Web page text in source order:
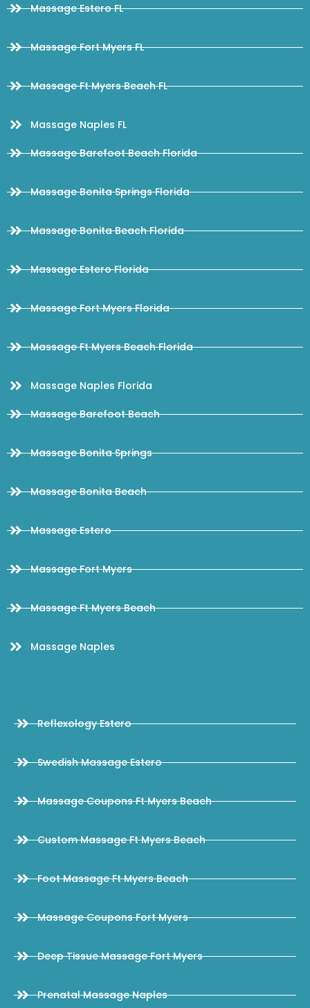
Massage Estero FL
Massage Fort Myers FL
Massage Ft Myers Beach FL
Massage Naples FL
Massage Barefoot Beach Florida
Massage Bonita Springs Florida
Massage Bonita Beach Florida
Massage Estero Florida
Massage Fort Myers Florida
Massage Ft Myers Beach Florida
Massage Naples Florida
Massage Barefoot Beach
Massage Bonita Springs
Massage Bonita Beach
Massage Estero
Massage Fort Myers
Massage Ft Myers Beach
Massage Naples
Reflexology Estero
Swedish Massage Estero
Massage Coupons Ft Myers Beach
Custom Massage Ft Myers Beach
Foot Massage Ft Myers Beach
Massage Coupons Fort Myers
Deep Tissue Massage Fort Myers
Prenatal Massage Naples